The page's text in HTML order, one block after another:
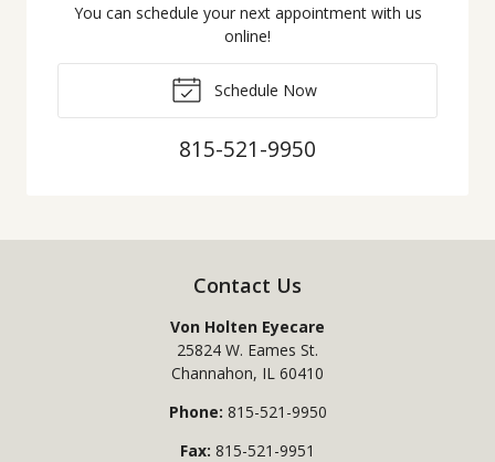
You can schedule your next appointment with us
online!
Schedule Now
815-521-9950
Contact Us
Von Holten Eyecare
25824 W. Eames St.
Channahon, IL 60410
Phone: 815-521-9950
Fax: 815-521-9951